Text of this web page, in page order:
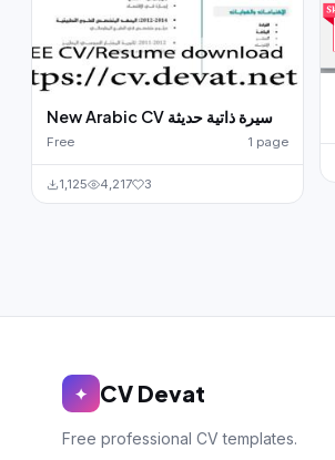
New Arabic CV سيرة ذاتية حديثة
Free 1 page
1,125 4,217 3
✦ CV Devat
Free professional CV templates.